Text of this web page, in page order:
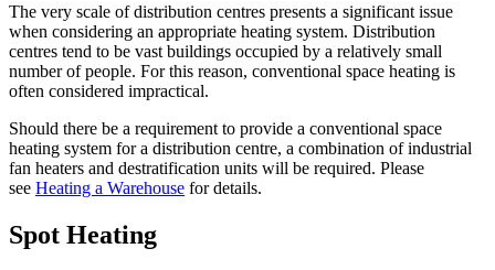
The very scale of distribution centres presents a significant issue
when considering an appropriate heating system. Distribution
centres tend to be vast buildings occupied by a relatively small
number of people. For this reason, conventional space heating is
often considered impractical.
Should there be a requirement to provide a conventional space
heating system for a distribution centre, a combination of industrial
fan heaters and destratification units will be required. Please
see Heating a Warehouse for details.
Spot Heating